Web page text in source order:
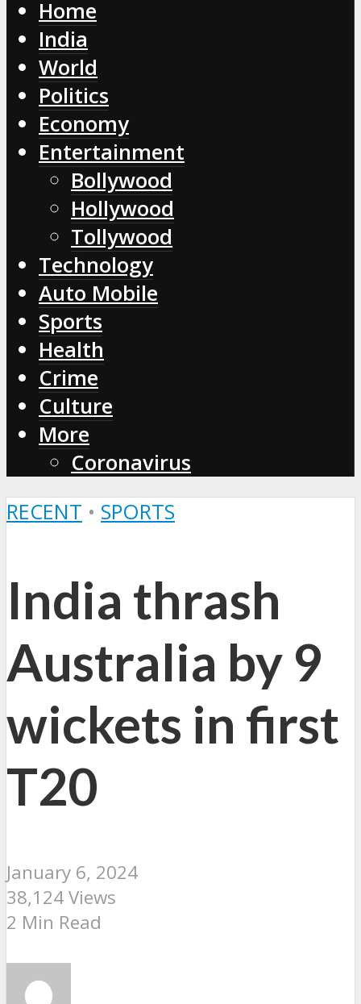
Home
India
World
Politics
Economy
Entertainment
Bollywood
Hollywood
Tollywood
Technology
Auto Mobile
Sports
Health
Crime
Culture
More
Coronavirus
RECENT • SPORTS
India thrash
Australia by 9
wickets in first
T20
January 6, 2024
38,124 Views
2 Min Read